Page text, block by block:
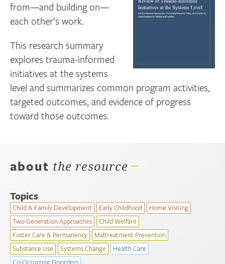
from—and building on—
each other’s work.
This research summary
explores trauma-informed
initiatives at the systems
level and summarizes common program activities,
targeted outcomes, and evidence of progress
toward those outcomes.
about the resource
Topics
Child & Family Development Early Childhood
Home Visiting
Two-Generation Approaches
Child Welfare
Foster Care & Permanency
Maltreatment Prevention
Substance Use
Systems Change
Health Care
Co-Occurring Disorders